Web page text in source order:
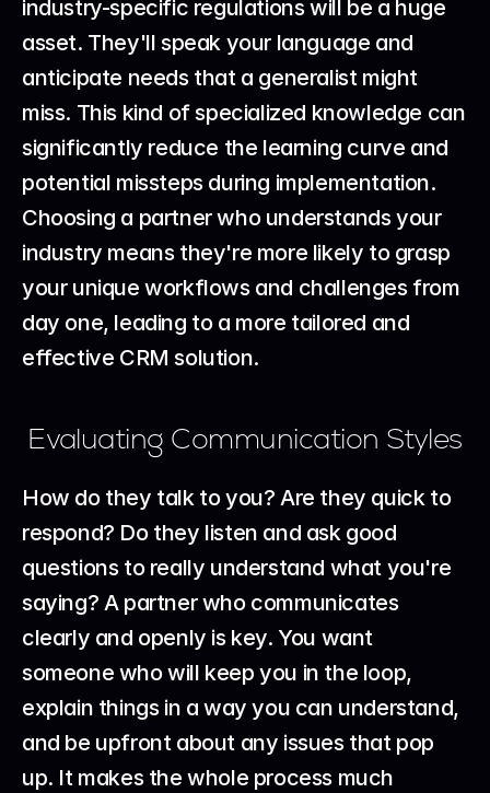
industry-specific regulations will be a huge
asset. They'll speak your language and
anticipate needs that a generalist might
miss. This kind of specialized knowledge can
significantly reduce the learning curve and
potential missteps during implementation.
Choosing a partner who understands your
industry means they're more likely to grasp
your unique workflows and challenges from
day one, leading to a more tailored and
effective CRM solution.
Evaluating Communication Styles
How do they talk to you? Are they quick to
respond? Do they listen and ask good
questions to really understand what you're
saying? A partner who communicates
clearly and openly is key. You want
someone who will keep you in the loop,
explain things in a way you can understand,
and be upfront about any issues that pop
up. It makes the whole process much